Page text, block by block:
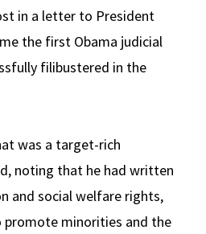
in a letter to President
the first Obama judicial
filibustered in the
was a target-rich
noting that he had written
and social welfare rights,
promote minorities and the